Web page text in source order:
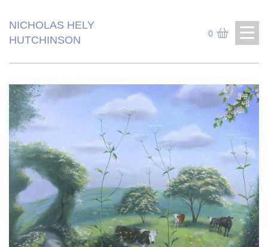
NICHOLAS HELY
HUTCHINSON
0